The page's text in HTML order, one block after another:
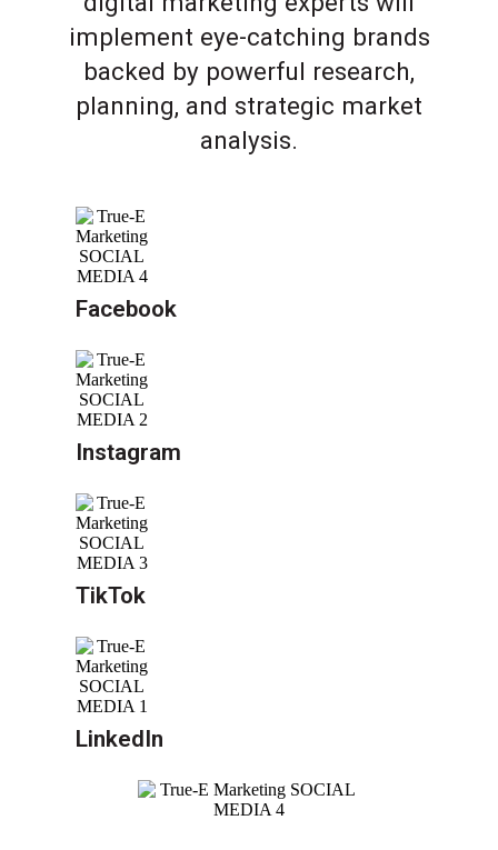
implement eye-catching brands
backed by powerful research,
planning, and strategic market
analysis.
Facebook
Instagram
TikTok
LinkedIn